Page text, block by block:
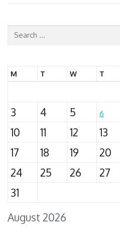
Search
August 2026
M T W T
3
4 5 6
10
11 12 13
17
18 19 20
24
25 26 27
31